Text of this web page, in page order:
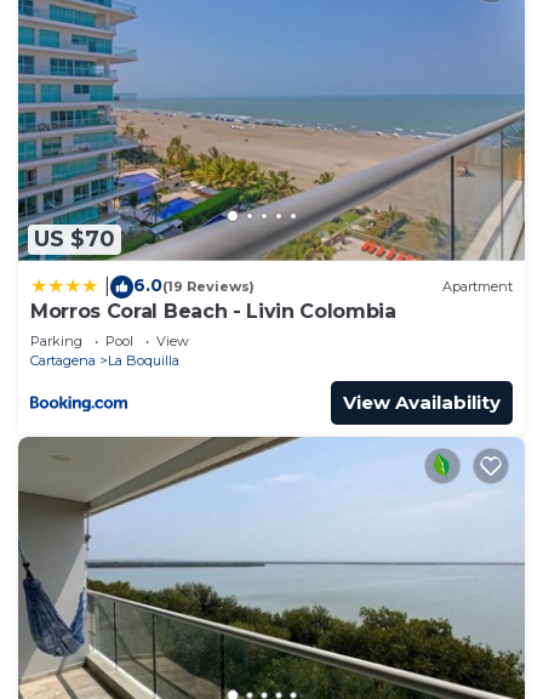
US $70
6.0(19 Reviews) Apartment
Morros Coral Beach - Livin Colombia
Parking Pool
View
Cartagena
La Boquilla
View Availability